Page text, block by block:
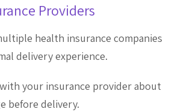
Providers
health insurance companies
delivery experience.
your insurance provider about
before delivery.